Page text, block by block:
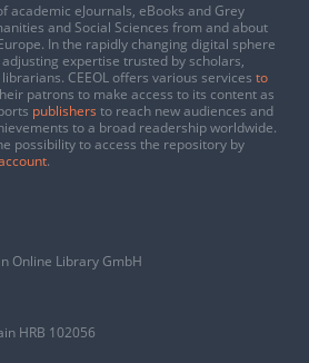
academic eJournals, eBooks and Grey
and Social Sciences from and about
In the rapidly changing digital sphere
expertise trusted by scholars,
CEEOL offers various services to
patrons to make access to its content as
publishers to reach new audiences and
to a broad readership worldwide.
possibility to access the repository by
.
Online Library GmbH
HRB 102056